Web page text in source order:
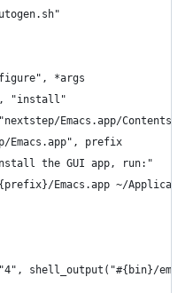
*args
"install"
Emacs.app/Contents"
Emacs.app", prefix
the GUI app, run:"
Emacs.app ~/
shell_output("#{bin}/